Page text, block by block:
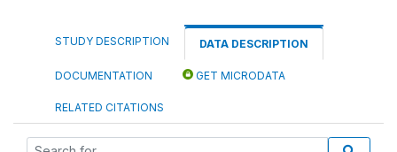
STUDY DESCRIPTION DATA DESCRIPTION
DOCUMENTATION GET MICRODATA
RELATED CITATIONS